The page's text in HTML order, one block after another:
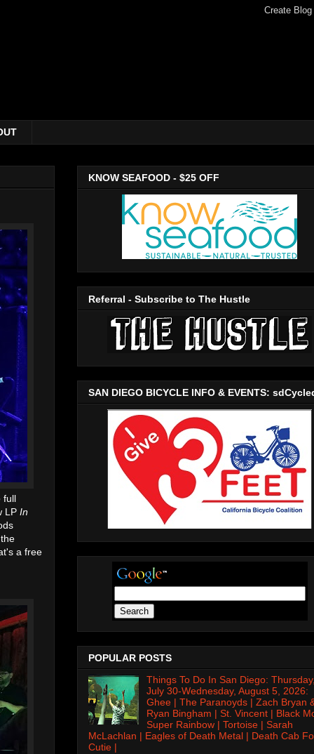
full
LP In
a free
KNOW SEAFOOD - $25 OFF
Referral - Subscribe to The Hustle
SAN DIEGO BICYCLE INFO & EVENTS:
POPULAR POSTS
Things To Do In San Diego:
July 30-Wednesday, August 5, 2026:
Ghee | The Paranoyds | Zach Bryan
Ryan Bingham | St. Vincent | Black
Super Rainbow | Tortoise | Sarah
McLachlan | Eagles of Death Metal | Death Cab
Cutie |